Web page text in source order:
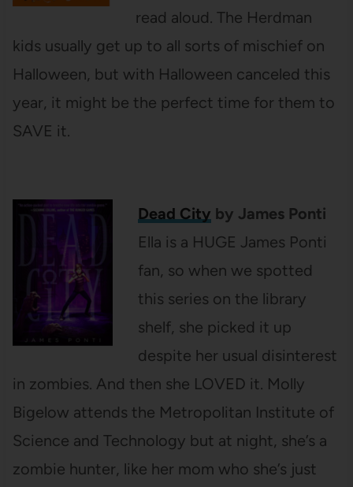
read aloud. The Herdman
kids usually get up to all sorts of mischief on
Halloween, but with Halloween canceled this
year, it might be the perfect time for them to
SAVE it.
Dead City by James Ponti
Ella is a HUGE James Ponti
fan, so when we spotted
this series on the library
shelf, she picked it up
despite her usual disinterest
in zombies. And then she LOVED it. Molly
Bigelow attends the Metropolitan Institute of
Science and Technology but at night, she’s a
zombie hunter, like her mom who she’s just